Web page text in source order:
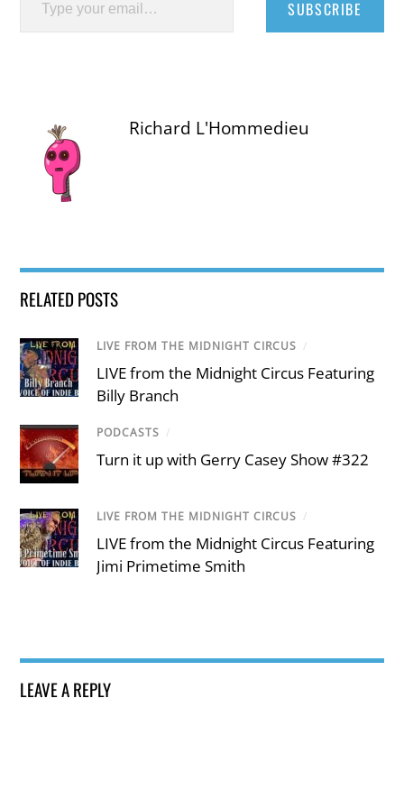
SUBSCRIBE
Richard L'Hommedieu
RELATED POSTS
LIVE FROM THE MIDNIGHT CIRCUS /
LIVE from the Midnight Circus Featuring
Billy Branch
PODCASTS /
Turn it up with Gerry Casey Show #322
LIVE FROM THE MIDNIGHT CIRCUS /
LIVE from the Midnight Circus Featuring
Jimi Primetime Smith
LEAVE A REPLY